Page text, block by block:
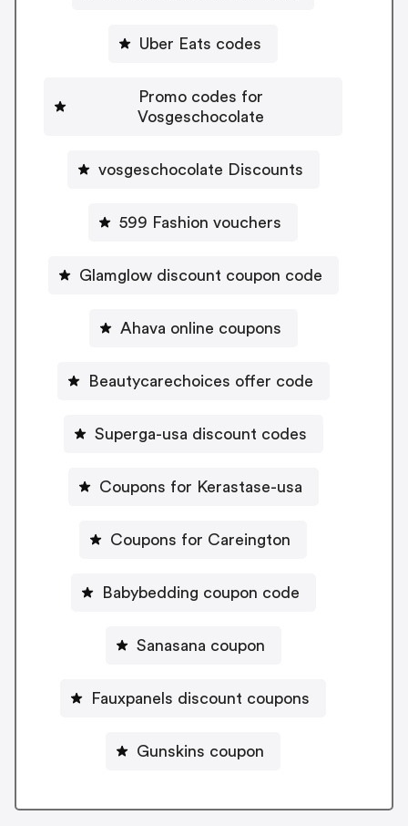
Uber Eats codes
Promo codes for
Vosgeschocolate
vosgeschocolate Discounts
599 Fashion vouchers
Glamglow discount coupon code
Ahava online coupons
Beautycarechoices offer code
Superga-usa discount codes
Coupons for Kerastase-usa
Coupons for Careington
Babybedding coupon code
Sanasana coupon
Fauxpanels discount coupons
Gunskins coupon